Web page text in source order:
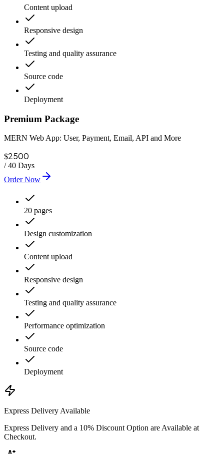
Content upload
Responsive design
Testing and quality assurance
Source code
Deployment
Premium Package
MERN Web App: User, Payment, Email, API and More
$2500
/40 Days
Order Now
20 pages
Design customization
Content upload
Responsive design
Testing and quality assurance
Performance optimization
Source code
Deployment
Express Delivery Available
Express Delivery and a 10% Discount Option are Available at
Checkout.